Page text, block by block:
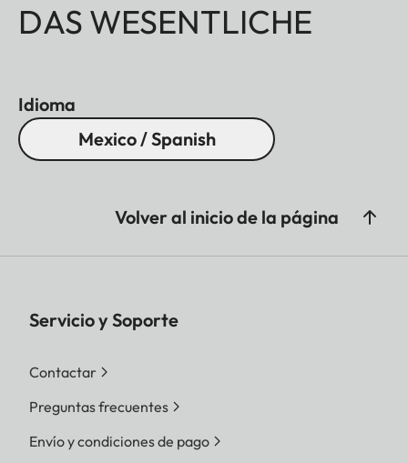
DAS WESENTLICHE
Idioma
Mexico / Spanish
Volver al inicio de la página
Servicio y Soporte
Contactar
Preguntas frecuentes
Envío y condiciones de pago